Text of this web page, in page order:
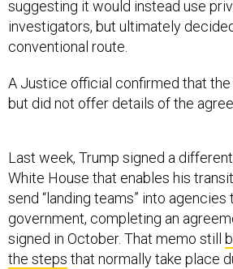
suggesting it would instead use
investigators, but ultimately
conventional route.
A Justice official confirmed that the
but did not offer details of the
Last week, Trump signed a
White House that enables his
send “landing teams” into agencies
government, completing an
signed in October. That memo still
the steps that normally take place